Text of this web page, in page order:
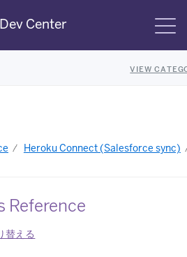
Dev Center
VIEW
Heroku Connect (Salesforce sync)
Reference
替える